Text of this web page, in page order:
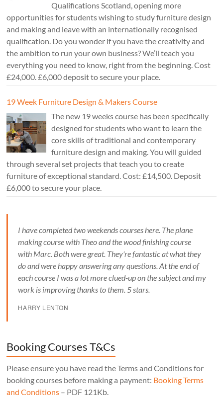
Qualifications Scotland, opening more
opportunities for students wishing to study furniture design
and making and leave with an internationally recognised
qualification. Do you wonder if you have the creativity and
the ambition to run your own business? We’ll teach you
everything you need to know, right from the beginning. Cost
£24,000. £6,000 deposit to secure your place.
19 Week Furniture Design & Makers Course
The new 19 weeks course has been specifically
designed for students who want to learn the
core skills of traditional and contemporary
furniture design and making. You will guided
through several set projects that teach you to create
furniture of exceptional standard. Cost: £14,500. Deposit
£6,000 to secure your place.
I have completed two weekends courses here. The plane
making course with Theo and the wood finishing course
with Marc. Both were great. They're fantastic at what they
do and were happy answering any questions. At the end of
each course I was a lot more clued-up on the subject and my
work is improving thanks to them. 5 stars.
HARRY LENTON
Booking Courses T&Cs
Please ensure you have read the Terms and Conditions for
booking courses before making a payment: Booking Terms
and Conditions – PDF 121Kb.